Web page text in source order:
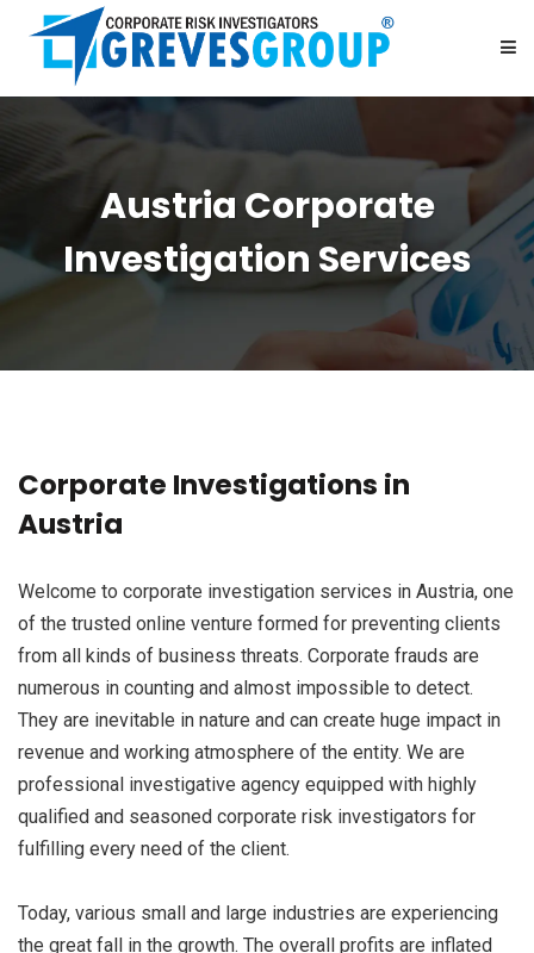
HOME
ABOUT US
SERVICES
CONTACT US
Austria Corporate
Investigation Services
Corporate Investigations in
Austria
Welcome to corporate investigation services in Austria, one
of the trusted online venture formed for preventing clients
from all kinds of business threats. Corporate frauds are
numerous in counting and almost impossible to detect.
They are inevitable in nature and can create huge impact in
revenue and working atmosphere of the entity. We are
professional investigative agency equipped with highly
qualified and seasoned corporate risk investigators for
fulfilling every need of the client.
Today, various small and large industries are experiencing
the great fall in the growth. The overall profits are inflated